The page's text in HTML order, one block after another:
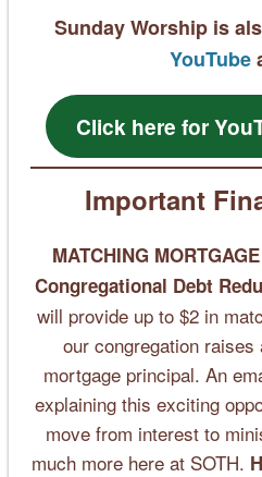
Sunday Worship is
YouTube
Click here for
Important
MATCHING
Congregational Debt
will provide up to $2 in
our congregation
mortgage principal. An
explaining this exciting
move from interest to
much more here at SOTH.